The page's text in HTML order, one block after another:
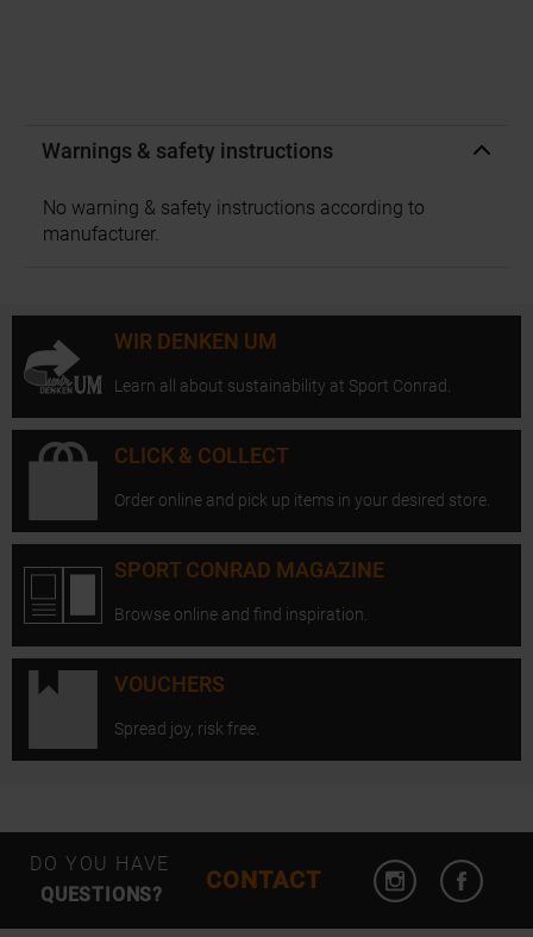
Warnings & safety instructions
No warning & safety instructions according to
manufacturer.
WIR DENKEN UM
Learn all about sustainability at Sport Conrad.
CLICK & COLLECT
Order online and pick up items in your desired store.
SPORT CONRAD MAGAZINE
Browse online and find inspiration.
VOUCHERS
Spread joy, risk free.
DO YOU HAVE
QUESTIONS?
CONTACT
Open